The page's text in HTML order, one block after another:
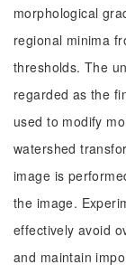
morphological
regional minima
thresholds. The
regarded as the
used to modify
watershed
image is
the image.
effectively avoid
and maintain